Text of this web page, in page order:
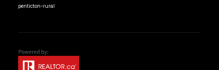
penticton-rural